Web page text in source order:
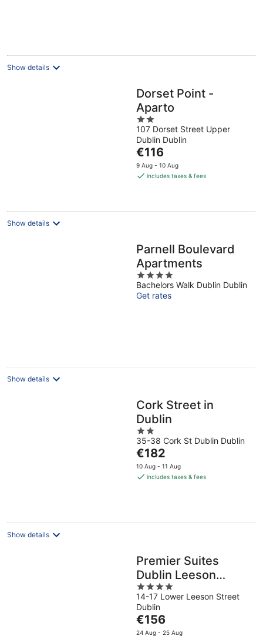
Show details
Dorset Point -
Aparto
2
out
of
5
107 Dorset Street Upper
Dublin Dublin
The
price
is
night
€116
9 Aug - 10 Aug
includes taxes & fees
Show details
Parnell Boulevard
Apartments
4
out
of
Bachelors Walk Dublin Dublin
Get rates
Show details
Cork Street in
Dublin
2
out
of
5
35-38 Cork St Dublin Dublin
The
price
is
€182
10 Aug - 11 Aug
includes taxes & fees
Show details
Premier Suites
Dublin Leeson
Street
4
out
of
5
14-17 Lower Leeson Street
Dublin
The
price
€156
24 Aug - 25 Aug